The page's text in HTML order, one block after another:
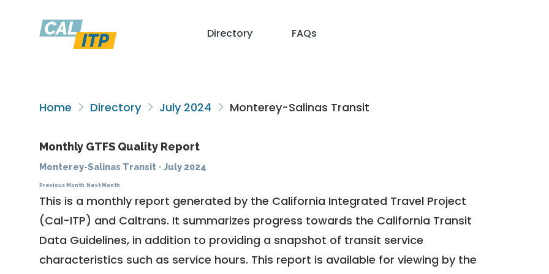
Directory FAQs
Home Directory July 2024 Monterey-Salinas Transit
Monthly GTFS Quality Report
Monterey-Salinas Transit · July 2024
Previous Month Next Month
This is a monthly report generated by the California Integrated Travel Project
(Cal-ITP) and Caltrans. It summarizes progress towards the California Transit
Data Guidelines, in addition to providing a snapshot of transit service
characteristics such as service hours. This report is available for viewing by the